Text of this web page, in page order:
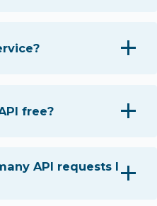
free?
API requests I